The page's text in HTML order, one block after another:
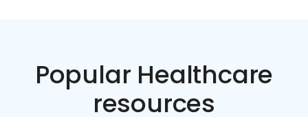
Popular Healthcare
resources